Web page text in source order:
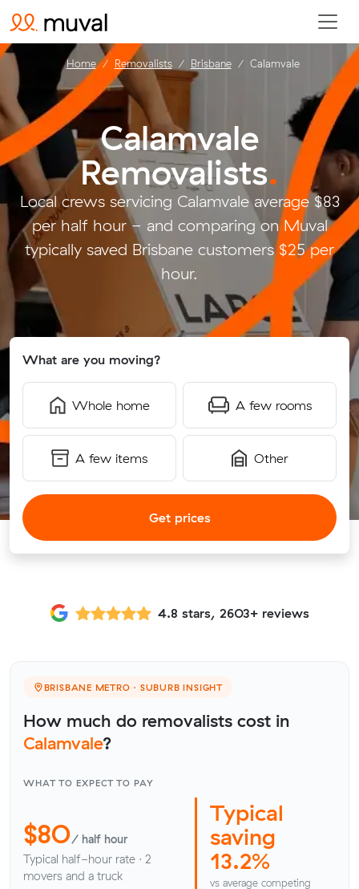
Calamvale
Removalists.
Local crews servicing Calamvale average $83
per half hour - and comparing on Muval
typically saved Brisbane customers $25 per
hour.
What are you moving?
Whole home A few rooms
A few items Other
Get prices
Home Removalists Brisbane Calamvale
4.8 stars, 2603+ reviews
BRISBANE METRO · SUBURB INSIGHT
How much do removalists cost in
Calamvale?
WHAT TO EXPECT TO PAY
$80/ half hour
Typical half-hour rate · 2
movers and a truck
Typical
saving
13.2%
vs average competing